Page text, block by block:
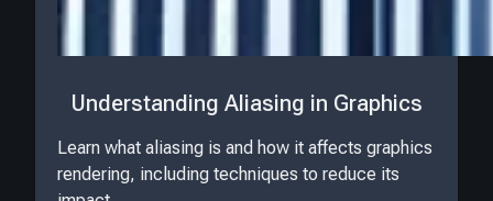
Understanding Aliasing in Graphics
Learn what aliasing is and how it affects graphics
rendering, including techniques to reduce its